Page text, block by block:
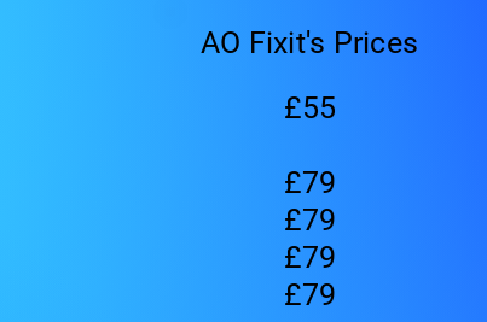
AO Fixit's Prices
£55
£79
£79
£79
£79